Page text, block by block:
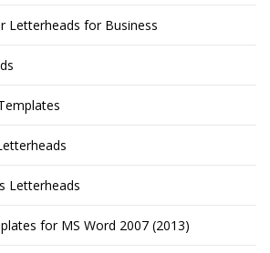
Letterheads for Business
Letterheads
for MS Word 2007 (2013)